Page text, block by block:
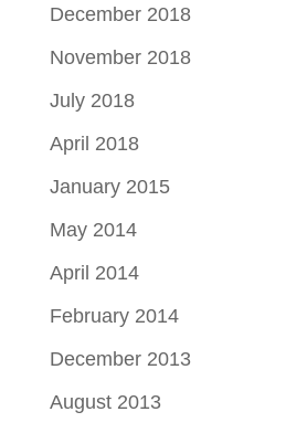
December 2018
November 2018
July 2018
April 2018
January 2015
May 2014
April 2014
February 2014
December 2013
August 2013